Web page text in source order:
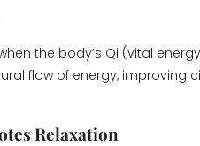
the body’s Qi (vital
flow of energy, improving
Relaxation